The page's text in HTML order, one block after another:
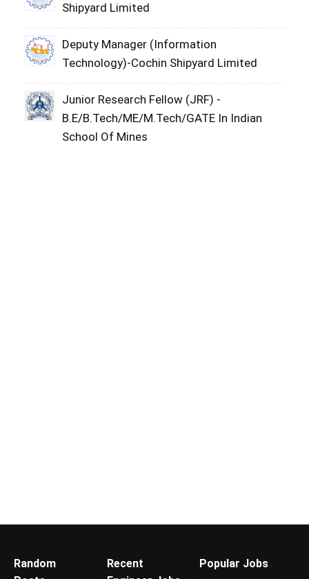
Shipyard Limited
Deputy Manager (Information
Technology)-Cochin Shipyard Limited
Junior Research Fellow (JRF) -
B.E/B.Tech/ME/M.Tech/GATE In Indian
School Of Mines
Random
Recent
Popular Jobs